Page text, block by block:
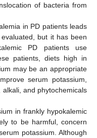
of bacteria from
in PD patients leads
but it has been
PD patients use
patients, diets high in
may be an appropriate
serum potassium,
and phytochemicals
in frankly hypokalemic
to be harmful, concern
potassium. Although